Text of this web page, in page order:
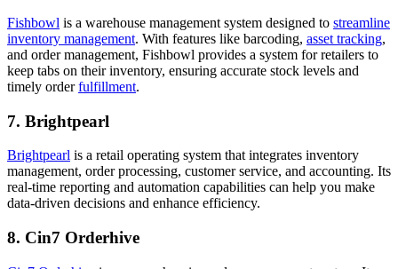
Fishbowl is a warehouse management system designed to streamline
inventory management. With features like barcoding, asset tracking,
and order management, Fishbowl provides a system for retailers to
keep tabs on their inventory, ensuring accurate stock levels and
timely orderfulfillment.
7. Brightpearl
Brightpearl is a retail operating system that integrates inventory
management, order processing, customer service, and accounting. Its
real-time reporting and automation capabilities can help you make
data-driven decisions and enhance efficiency.
8. Cin7 Orderhive